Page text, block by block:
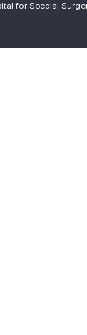
for Special